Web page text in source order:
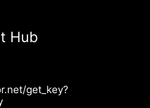
Hub
get_key?